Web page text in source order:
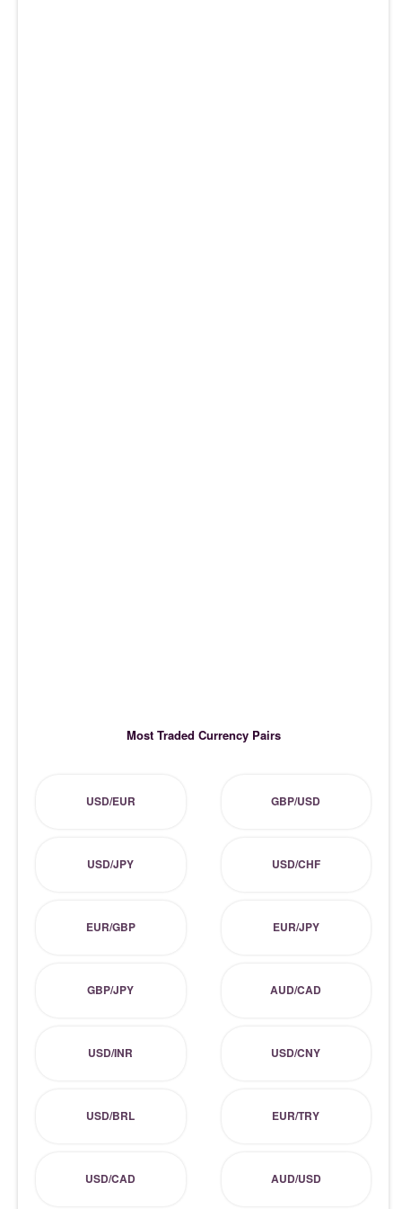
Most Traded Currency Pairs
USD/EUR GBP/USD
USD/JPY USD/CHF
EUR/GBP EUR/JPY
GBP/JPY AUD/CAD
USD/INR USD/CNY
USD/BRL EUR/TRY
USD/CAD AUD/USD